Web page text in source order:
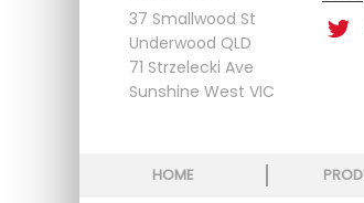
37 Smallwood St
Underwood QLD
71 Strzelecki Ave
Sunshine West VIC
HOME